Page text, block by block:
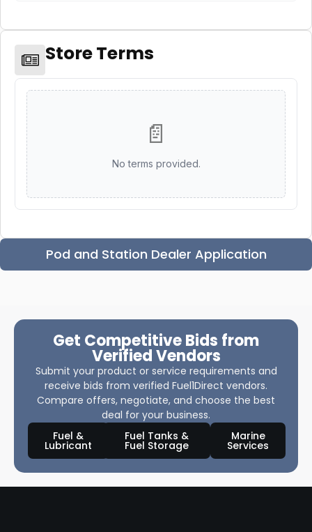
Store Terms
📄
No terms provided.
Pod and Station Dealer Application
Get Competitive Bids from
Verified Vendors
Submit your product or service requirements and
receive bids from verified Fuel1Direct vendors.
Compare offers, negotiate, and choose the best
deal for your business.
Fuel &
Lubricant
Fuel Tanks &
Fuel Storage
Marine
Services